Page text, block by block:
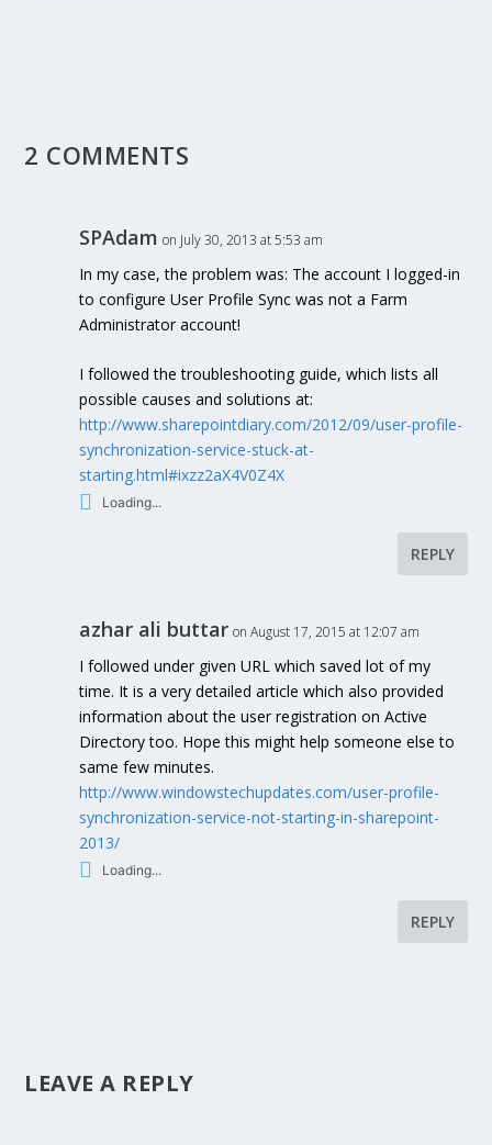
2 COMMENTS
SPAdam on July 30, 2013 at 5:53 am
In my case, the problem was: The account I logged-in
to configure User Profile Sync was not a Farm
Administrator account!
I followed the troubleshooting guide, which lists all
possible causes and solutions at:
http://www.sharepointdiary.com/2012/09/user-profile-
synchronization-service-stuck-at-
starting.html#ixzz2aX4V0Z4X
Loading...
REPLY
azhar ali buttar on August 17, 2015 at 12:07 am
I followed under given URL which saved lot of my
time. It is a very detailed article which also provided
information about the user registration on Active
Directory too. Hope this might help someone else to
same few minutes.
http://www.windowstechupdates.com/user-profile-
synchronization-service-not-starting-in-sharepoint-
2013/
Loading...
REPLY
LEAVE A REPLY